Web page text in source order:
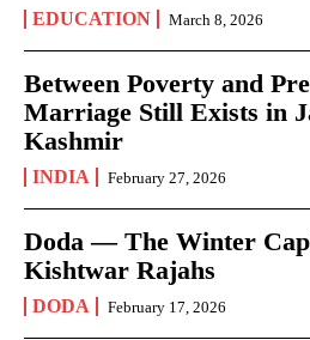
EDUCATION March 8, 2026
Between Poverty and
Marriage Still Exists in
Kashmir
INDIA February 27, 2026
Doda — The Winter
Kishtwar Rajahs
DODA February 17, 2026